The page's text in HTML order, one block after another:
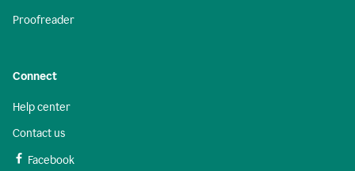
Proofreader
Connect
Help center
Contact us
Facebook